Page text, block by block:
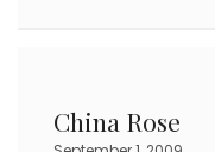
China Rose